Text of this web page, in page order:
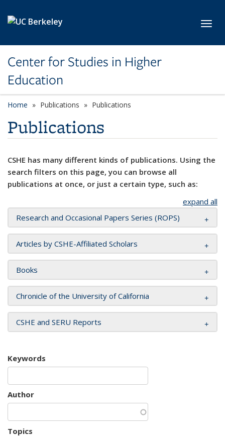
Center for Studies in Higher
Education
Home Publications Publications
Publications
CSHE has many different kinds of publications. Using the
search filters on this page, you can browse all
publications at once, or just a certain type, such as:
expand all
Research and Occasional Papers Series (ROPS)
Articles by CSHE-Affiliated Scholars
Books
Chronicle of the University of California
CSHE and SERU Reports
Keywords
Author
Topics